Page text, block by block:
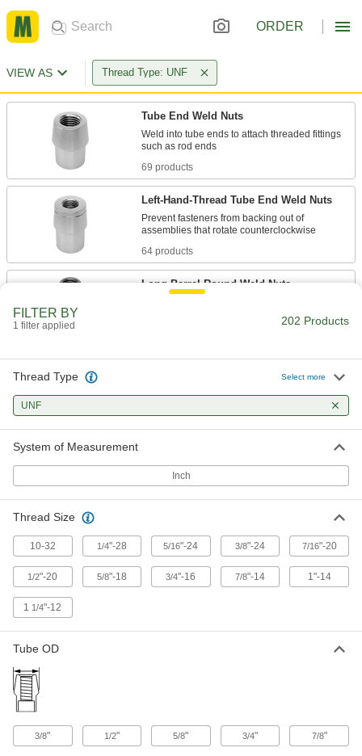
ORDER
VIEW AS Thread Type: UNF
Tube End Weld Nuts
Weld into tube ends to attach threaded fittings
69 products
Left-Hand-Thread Tube End Weld Nuts
Prevent fasteners from backing out of
64 products
Long-Barrel Round Weld Nuts
Square Weld Nuts
7 products
5 products
Rectangular Weld Nuts
8 products
Low-Profile Rectangular Weld Nuts
FILTER BY
1 filter applied 202 Products
Thread Type Select more
UNF
System of Measurement
Inch
Thread Size
10-32 1/4"-28 5/16"-24 3/8"-24 7/16"-20
1/2"-20 5/8"-18 3/4"-16 7/8"-14 1"-14
1 1/4"-12
Tube OD
3/8" 1/2" 5/8" 3/4" 7/8"